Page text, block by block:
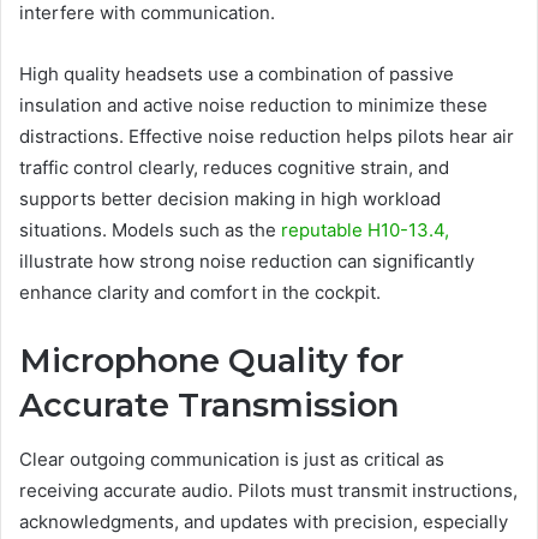
interfere with communication.
High quality headsets use a combination of passive
insulation and active noise reduction to minimize these
distractions. Effective noise reduction helps pilots hear air
traffic control clearly, reduces cognitive strain, and
supports better decision making in high workload
situations. Models such as the reputable H10-13.4,
illustrate how strong noise reduction can significantly
enhance clarity and comfort in the cockpit.
Microphone Quality for
Accurate Transmission
Clear outgoing communication is just as critical as
receiving accurate audio. Pilots must transmit instructions,
acknowledgments, and updates with precision, especially